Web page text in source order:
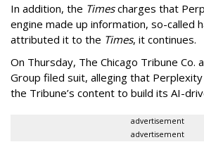
In addition, the Timescharges that
engine made up information, so-called
attributed it to the Times, it continues.
On Thursday, The Chicago Tribune Co.
Group filed suit, alleging that
the Tribune’s content to build its AI-
advertisement
advertisement